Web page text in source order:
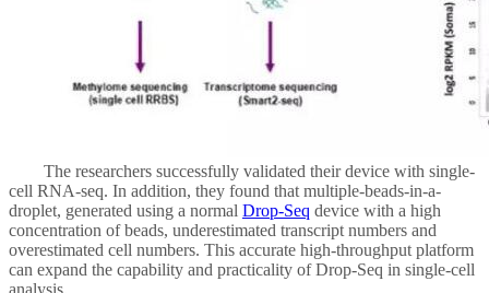
The researchers successfully validated their device with single-
cell RNA-seq. In addition, they found that multiple-beads-in-a-
droplet, generated using a normal Drop-Seq device with a high
concentration of beads, underestimated transcript numbers and
overestimated cell numbers. This accurate high-throughput platform
can expand the capability and practicality of Drop-Seq in single-cell
analysis.